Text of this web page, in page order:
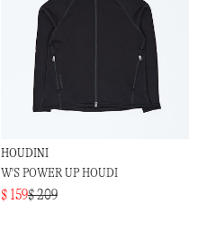
HOUDINI
W'S POWER UP HOUDI
$ 159$ 209